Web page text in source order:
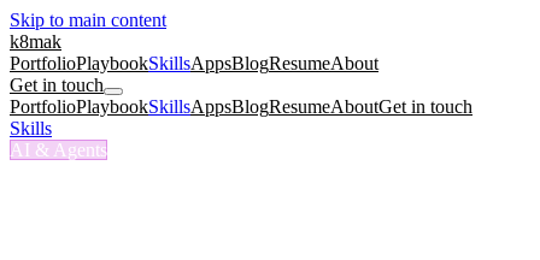
Skip to main content
k8mak
PortfolioPlaybookSkillsAppsBlogResumeAbout
Get in touch
PortfolioPlaybookSkillsAppsBlogResumeAboutGet in touch
Skills
AI & Agents